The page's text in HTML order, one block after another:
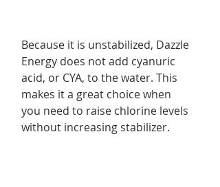
Because it is unstabilized, Dazzle
Energy does not add cyanuric
acid, or CYA, to the water. This
makes it a great choice when
you need to raise chlorine levels
without increasing stabilizer.